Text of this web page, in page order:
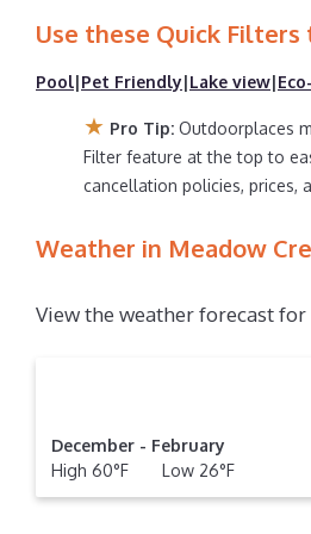
Use these Quick Filters
Pool|Pet Friendly|Lake view|
★ Pro Tip: Outdoorplaces
Filter feature at the top to
cancellation policies, prices,
Weather in Meadow
View the weather forecast
December - February
High 60°F Low 26°F